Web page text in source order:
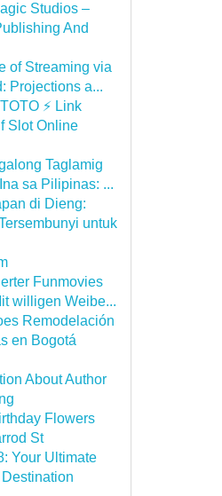
Studios –
And
of Streaming via
Projections a...
⚡ Link
Slot Online
Taglamig
sa Pilipinas: ...
di Dieng:
untuk
Funmovies
willigen Weibe...
Remodelación
en Bogotá
About Author
Flowers
St
Your Ultimate